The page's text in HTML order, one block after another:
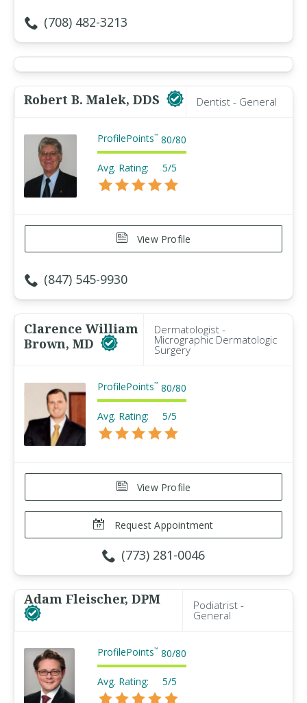
(708) 482-3213
Robert B. Malek, DDS Dentist - General
ProfilePoints™ 80/80
Avg. Rating: 5/5
View Profile
(847) 545-9930
Clarence William
Brown, MD
Dermatologist -
Micrographic Dermatologic
Surgery
ProfilePoints™ 80/80
Avg. Rating: 5/5
View Profile
Request Appointment
(773) 281-0046
Adam Fleischer, DPM Podiatrist -
General
ProfilePoints™ 80/80
Avg. Rating: 5/5